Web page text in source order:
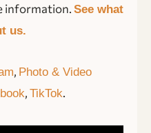
information. See what
us.
, Photo & Video
, TikTok.